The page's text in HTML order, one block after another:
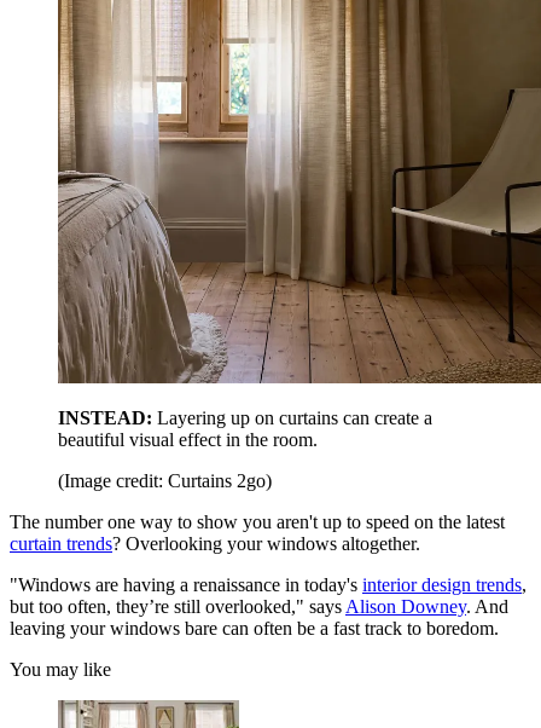
INSTEAD: Layering up on curtains can create a
beautiful visual effect in the room.
(Image credit: Curtains 2go)
The number one way to show you aren't up to speed on the latest
curtain trends? Overlooking your windows altogether.
"Windows are having a renaissance in today's interior design trends,
but too often, they’re still overlooked," says Alison Downey. And
leaving your windows bare can often be a fast track to boredom.
You may like